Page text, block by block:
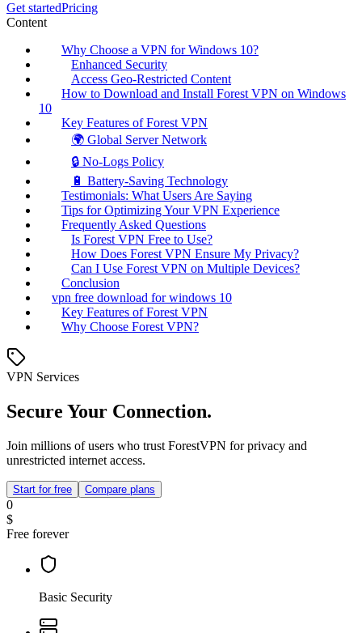
Get startedPricing
Content
Why Choose a VPN for Windows 10?
Enhanced Security
Access Geo-Restricted Content
How to Download and Install Forest VPN on Windows
10
Key Features of Forest VPN
🌍 Global Server Network
🔒 No-Logs Policy
🔋 Battery-Saving Technology
Testimonials: What Users Are Saying
Tips for Optimizing Your VPN Experience
Frequently Asked Questions
Is Forest VPN Free to Use?
How Does Forest VPN Ensure My Privacy?
Can I Use Forest VPN on Multiple Devices?
Conclusion
vpn free download for windows 10
Key Features of Forest VPN
Why Choose Forest VPN?
VPN Services
Secure Your Connection.
Join millions of users who trust ForestVPN for privacy and
unrestricted internet access.
Start for free Compare plans
0
$
Free forever
Basic Security